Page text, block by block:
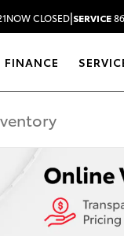
NOW CLOSED|SERVICE
FINANCE